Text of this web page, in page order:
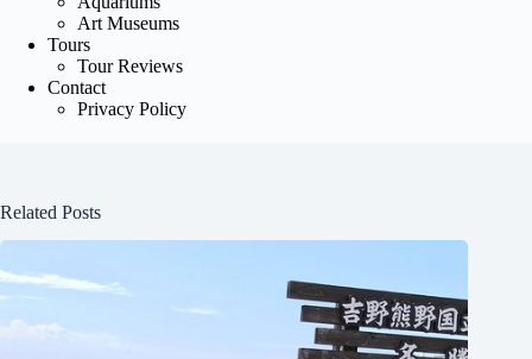
Art Museums
Tours
Tour Reviews
Contact
Privacy Policy
Related Posts